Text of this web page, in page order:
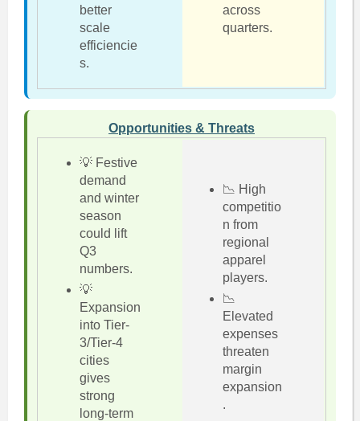
better
scale
efficiencie
s.
across
quarters.
Opportunities & Threats
💡 Festive
demand
and winter
season
could lift
Q3
numbers.
💡
Expansion
into Tier-
3/Tier-4
cities
gives
strong
long-term
📉 High
competitio
n from
regional
apparel
players.
📉
Elevated
expenses
threaten
margin
expansion
.